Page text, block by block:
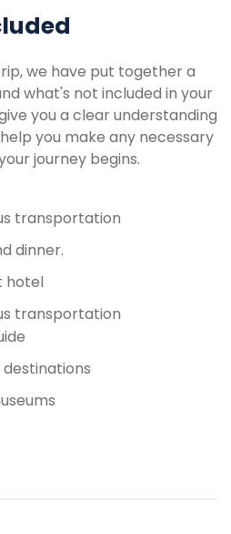
we have put together a
what's not included in your
you a clear understanding
you make any necessary
journey begins.
transportation
dinner.
hotel
transportation